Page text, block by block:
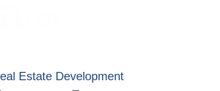
Estate Development